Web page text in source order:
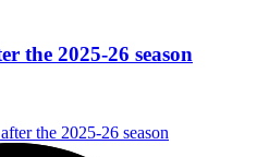
the 2025-26 season